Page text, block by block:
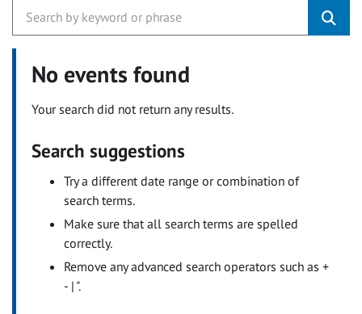
No events found
Your search did not return any results.
Search suggestions
Try a different date range or combination of
search terms.
Make sure that all search terms are spelled
correctly.
Remove any advanced search operators such as +
- | ".